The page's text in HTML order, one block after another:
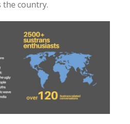
the country.